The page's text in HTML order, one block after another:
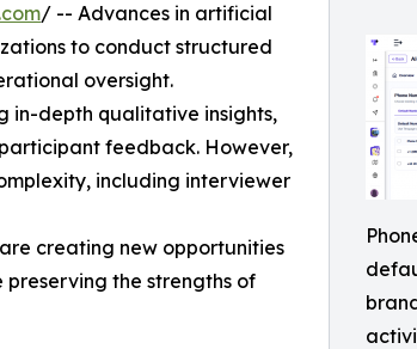
/ -- Advances in artificial
to conduct structured
oversight.
in-depth qualitative insights,
feedback. However,
including interviewer
creating new opportunities
the strengths of